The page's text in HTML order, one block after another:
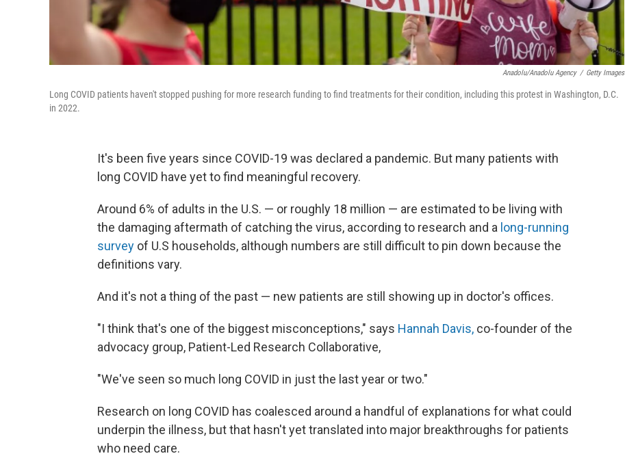
Anadolu/Anadolu Agency / Getty Images
Long COVID patients haven't stopped pushing for more research funding to find treatments for their condition, including this protest in Washington, D.C.
in 2022.
It's been five years since COVID-19 was declared a pandemic. But many patients with
long COVID have yet to find meaningful recovery.
Around 6% of adults in the U.S. — or roughly 18 million — are estimated to be living with
the damaging aftermath of catching the virus, according to research and a long-running
survey of U.S households, although numbers are still difficult to pin down because the
definitions vary.
And it's not a thing of the past — new patients are still showing up in doctor's offices.
"I think that's one of the biggest misconceptions," says Hannah Davis, co-founder of the
advocacy group, Patient-Led Research Collaborative,
"We've seen so much long COVID in just the last year or two."
Research on long COVID has coalesced around a handful of explanations for what could
underpin the illness, but that hasn't yet translated into major breakthroughs for patients
who need care.